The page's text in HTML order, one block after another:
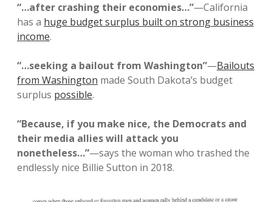
“…after crashing their economies…”—California
has a huge budget surplus built on strong business
income.
“…seeking a bailout from Washington”—Bailouts
from Washington made South Dakota’s budget
surplus possible.
“Because, if you make nice, the Democrats and
their media allies will attack you
nonetheless…”—says the woman who trashed the
endlessly nice Billie Sutton in 2018.